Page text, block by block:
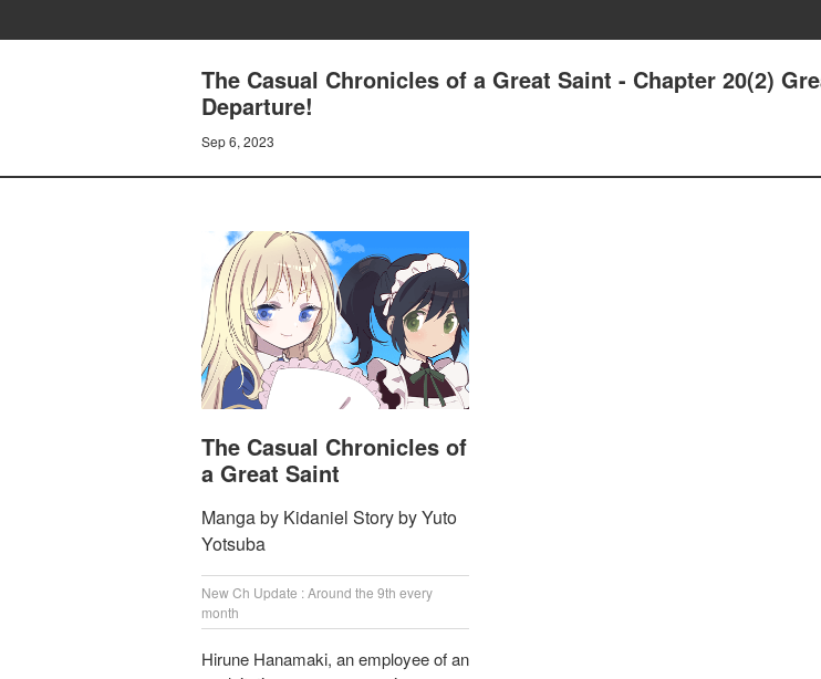
The Casual Chronicles of a Great Saint - Chapter 20(2)
Departure!
Sep 6, 2023
The Casual Chronicles of
a Great Saint
Manga by Kidaniel Story by Yuto
Yotsuba
New Ch Update : Around the 9th every
month
Hirune Hanamaki, an employee of an